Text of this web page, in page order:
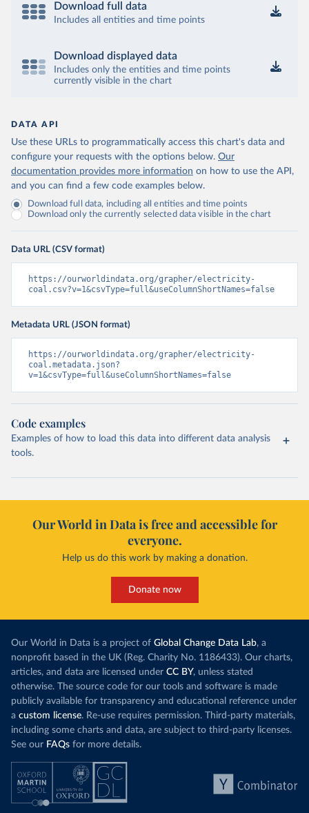
Download full data
Includes all entities and time points
Download displayed data
Includes only the entities and time points
currently visible in the chart
DATA API
Use these URLs to programmatically access this chart's data and
configure your requests with the options below. Our
documentation provides more information on how to use the API,
and you can find a few code examples below.
Download full data, including all entities and time points
Download only the currently selected data visible in the chart
Data URL (CSV format)
https://ourworldindata.org/grapher/electricity-
coal.csv?v=1&csvType=full&useColumnShortNames=false
Metadata URL (JSON format)
https://ourworldindata.org/grapher/electricity-
coal.metadata.json?
v=1&csvType=full&useColumnShortNames=false
Code examples
Examples of how to load this data into different data analysis
tools.
Our World in Data is free and accessible for
everyone.
Help us do this work by making a donation.
Donate now
Our World in Data is a project of Global Change Data Lab, a
nonprofit based in the UK (Reg. Charity No. 1186433). Our charts,
articles, and data are licensed under CC BY, unless stated
otherwise. The source code for our tools and software is made
publicly available for transparency and educational reference under
a custom license. Re-use requires permission. Third-party materials,
including some charts and data, are subject to third-party licenses.
See our FAQs for more details.